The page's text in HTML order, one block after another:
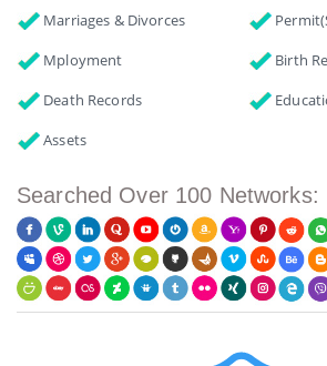
Marriages & Divorces
Mployment
Birth
Death Records
Assets
Searched Over 100 Networks: